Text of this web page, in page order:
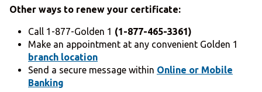
Other ways to renew your certificate:
Call 1-877-Golden 1 (1-877-465-3361)
Make an appointment at any convenient Golden 1
branch location
Send a secure message within Online or Mobile
Banking